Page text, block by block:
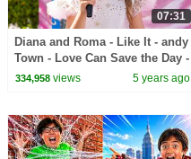
07:31
Diana and Roma - Like It - andy
Town - Love Can Save the Day -
Songs
334,958views 5 years ago